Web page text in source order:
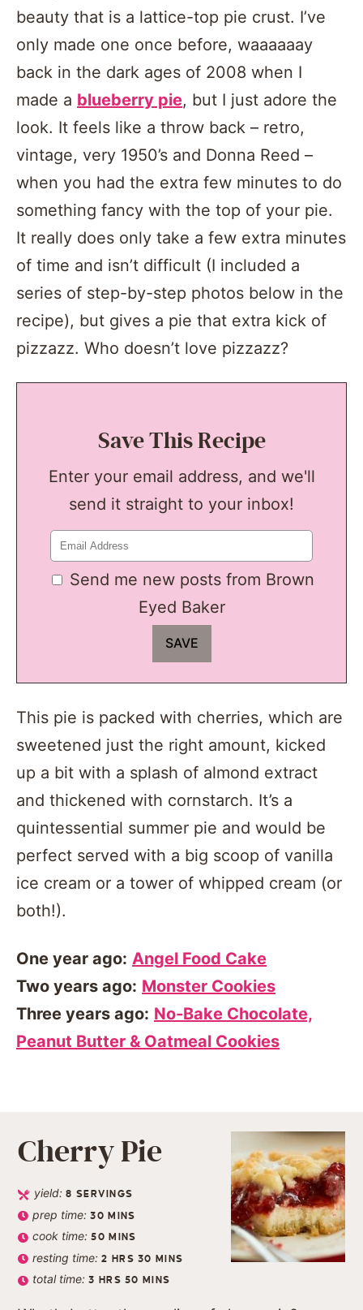
beauty that is a lattice-top pie crust. I’ve
only made one once before, waaaaaay
back in the dark ages of 2008 when I
made a blueberry pie, but I just adore the
look. It feels like a throw back – retro,
vintage, very 1950’s and Donna Reed –
when you had the extra few minutes to do
something fancy with the top of your pie.
It really does only take a few extra minutes
of time and isn’t difficult (I included a
series of step-by-step photos below in the
recipe), but gives a pie that extra kick of
pizzazz. Who doesn’t love pizzazz?
Save This Recipe
Enter your email address, and we'll
send it straight to your inbox!
Send me new posts from Brown
Eyed Baker
This pie is packed with cherries, which are
sweetened just the right amount, kicked
up a bit with a splash of almond extract
and thickened with cornstarch. It’s a
quintessential summer pie and would be
perfect served with a big scoop of vanilla
ice cream or a tower of whipped cream (or
both!).
One year ago: Angel Food Cake
Two years ago: Monster Cookies
Three years ago: No-Bake Chocolate,
Peanut Butter & Oatmeal Cookies
Cherry Pie
yield:8 SERVINGS
prep time:30 MINS
cook time:50 MINS
resting time:2 HRS 30 MINS
total time:3 HRS 50 MINS